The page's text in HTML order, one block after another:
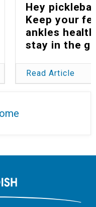
Hey
Keep your
ankles
stay in the
Read Article